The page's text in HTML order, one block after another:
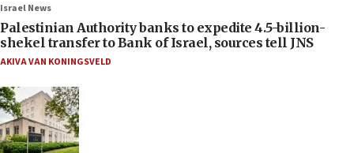
Israel News
Palestinian Authority banks to expedite 4.5-billion-
shekel transfer to Bank of Israel, sources tell JNS
AKIVA VAN KONINGSVELD